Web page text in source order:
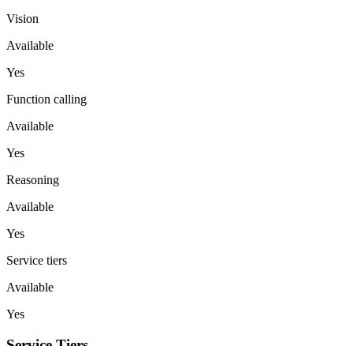
Vision
Available
Yes
Function calling
Available
Yes
Reasoning
Available
Yes
Service tiers
Available
Yes